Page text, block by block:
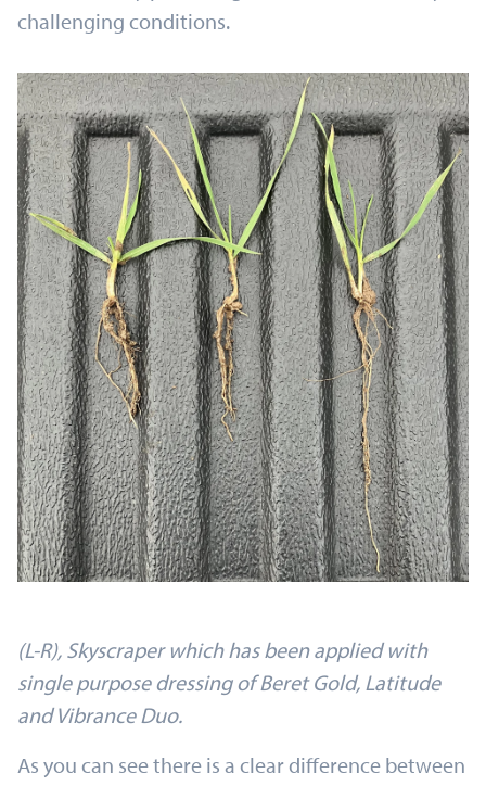
challenging conditions.
(L-R), Skyscraper which has been applied with
single purpose dressing of Beret Gold, Latitude
and Vibrance Duo.
As you can see there is a clear difference between